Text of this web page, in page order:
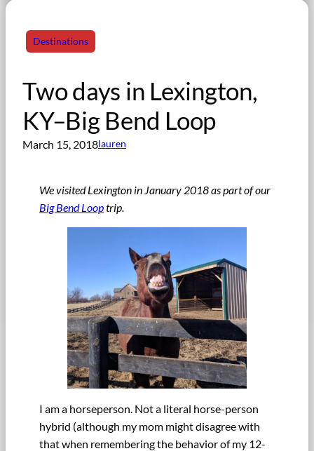
Destinations
Two days in Lexington,
KY–Big Bend Loop
March 15, 2018lauren
We visited Lexington in January 2018 as part of our
Big Bend Looptrip.
I am a horseperson. Not a literal horse-person
hybrid (although my mom might disagree with
that when remembering the behavior of my 12-